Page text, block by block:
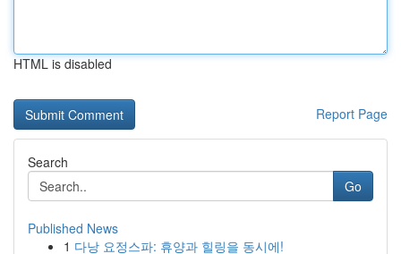
HTML is disabled
Report Page
Search
Go
Published News
1 다낭 요정스파: 휴양과 힐링을 동시에!